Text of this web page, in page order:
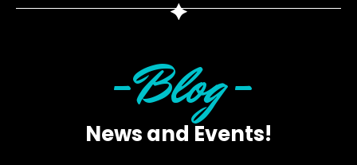
-Blog-
News and Events!